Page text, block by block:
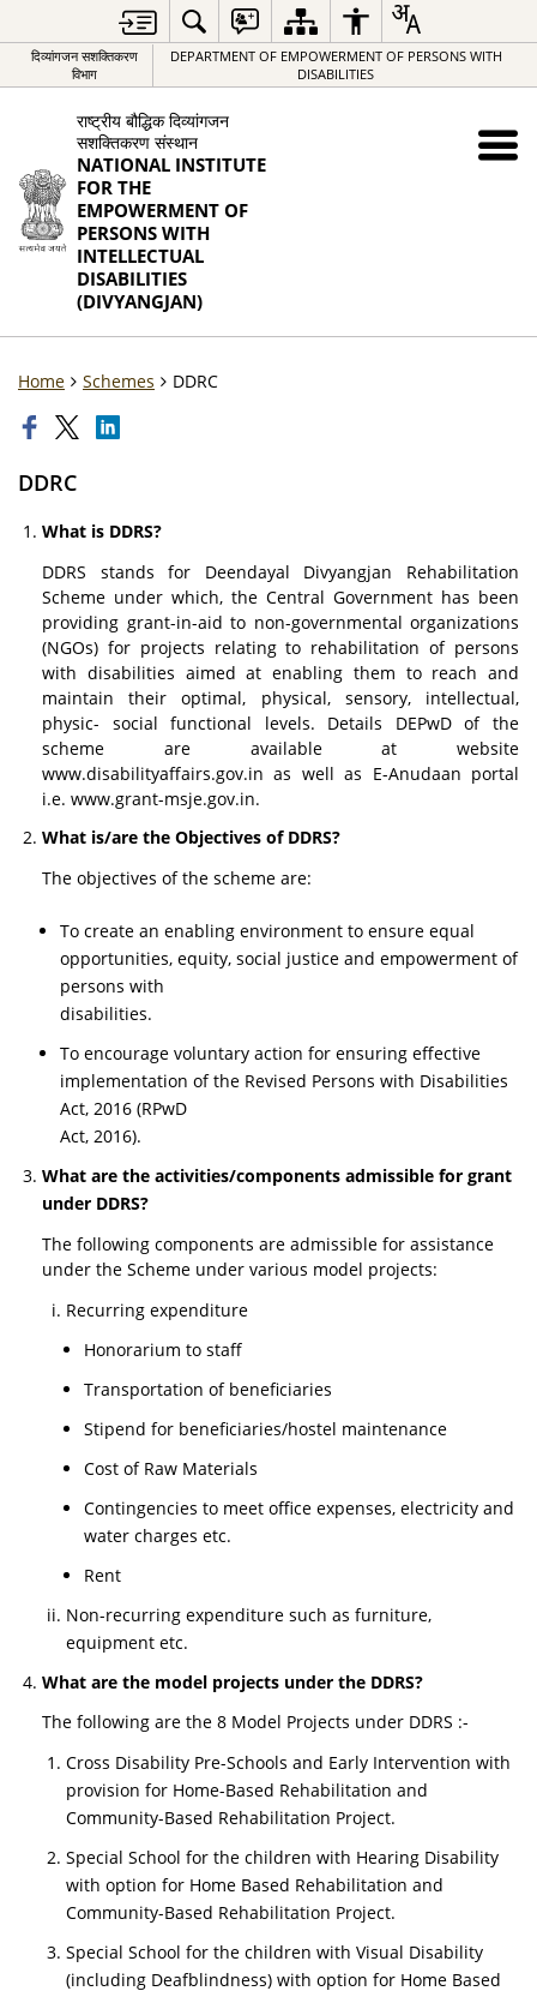
दिव्यांगजन सशक्तिकरण
विभाग
DEPARTMENT OF EMPOWERMENT OF PERSONS WITH
DISABILITIES
राष्ट्रीय बौद्धिक दिव्यांगजन
सशक्तिकरण संस्थान
NATIONAL INSTITUTE
FOR THE
EMPOWERMENT OF
PERSONS WITH
INTELLECTUAL
DISABILITIES
(DIVYANGJAN)
Home Schemes DDRC
DDRC
What is DDRS?
DDRS stands for Deendayal Divyangjan Rehabilitation
Scheme under which, the Central Government has been
providing grant-in-aid to non-governmental organizations
(NGOs) for projects relating to rehabilitation of persons
with disabilities aimed at enabling them to reach and
maintain their optimal, physical, sensory, intellectual,
physic- social functional levels. Details DEPwD of the
scheme are available at website
www.disabilityaffairs.gov.in as well as E-Anudaan portal
i.e. www.grant-msje.gov.in.
What is/are the Objectives of DDRS?
The objectives of the scheme are:
To create an enabling environment to ensure equal
opportunities, equity, social justice and empowerment of
persons with
disabilities.
To encourage voluntary action for ensuring effective
implementation of the Revised Persons with Disabilities
Act, 2016 (RPwD
Act, 2016).
What are the activities/components admissible for grant
under DDRS?
The following components are admissible for assistance
under the Scheme under various model projects:
Recurring expenditure
Honorarium to staff
Transportation of beneficiaries
Stipend for beneficiaries/hostel maintenance
Cost of Raw Materials
Contingencies to meet office expenses, electricity and
water charges etc.
Rent
Non-recurring expenditure such as furniture,
equipment etc.
What are the model projects under the DDRS?
The following are the 8 Model Projects under DDRS :-
Cross Disability Pre-Schools and Early Intervention with
provision for Home-Based Rehabilitation and
Community-Based Rehabilitation Project.
Special School for the children with Hearing Disability
with option for Home Based Rehabilitation and
Community-Based Rehabilitation Project.
Special School for the children with Visual Disability
(including Deafblindness) with option for Home Based